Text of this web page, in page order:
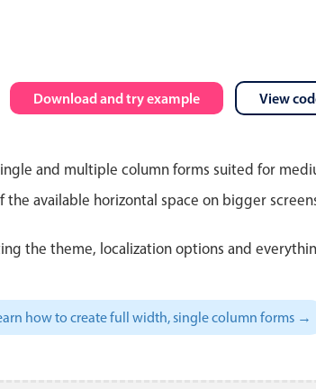
Download and try example View
and multiple column forms suited for
the available horizontal space on bigger
the theme, localization options and
how to create full width, single column forms →